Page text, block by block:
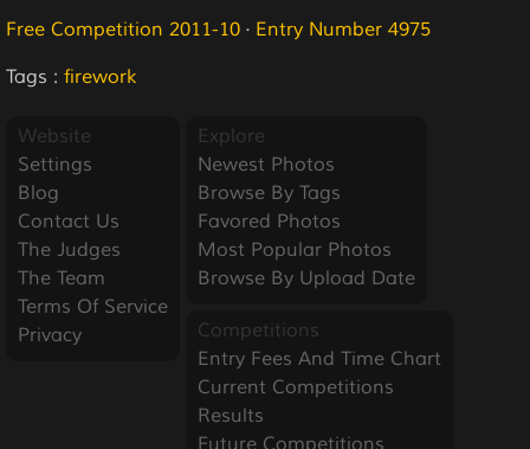
Free Competition 2011-10 · Entry Number 4975
Tags : firework
Website
Settings
Blog
Contact Us
The Judges
The Team
Terms Of Service
Privacy
Explore
Newest Photos
Browse By Tags
Favored Photos
Most Popular Photos
Browse By Upload Date
Competitions
Entry Fees And Time Chart
Current Competitions
Results
Future Competitions